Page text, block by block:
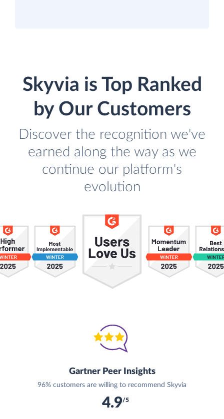
Skyvia is Top Ranked
by Our Customers
Discover the recognition we've
earned along the way as we
continue our platform's
evolution
Gartner Peer Insights
96% customers are willing to recommend Skyvia
4.9/5